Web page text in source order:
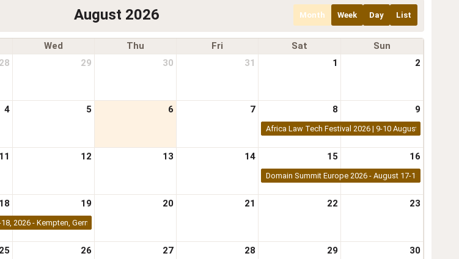
August 2026 Month Week Day List
Wed Thu Fri Sat
Sun
28 29 30 31 1 2
4 5 6 7 8
Africa Law Tech Festival 2026 | 9-10 August 2026 |
9
2026 | Nairobi, Kenya
11 12 13 14 15
Domain Summit Europe 2026 - August 17-18, 2026 -
16
2026 - Kempten, Germany
18 19 20 21 22 23
25 26 27 28 29 30